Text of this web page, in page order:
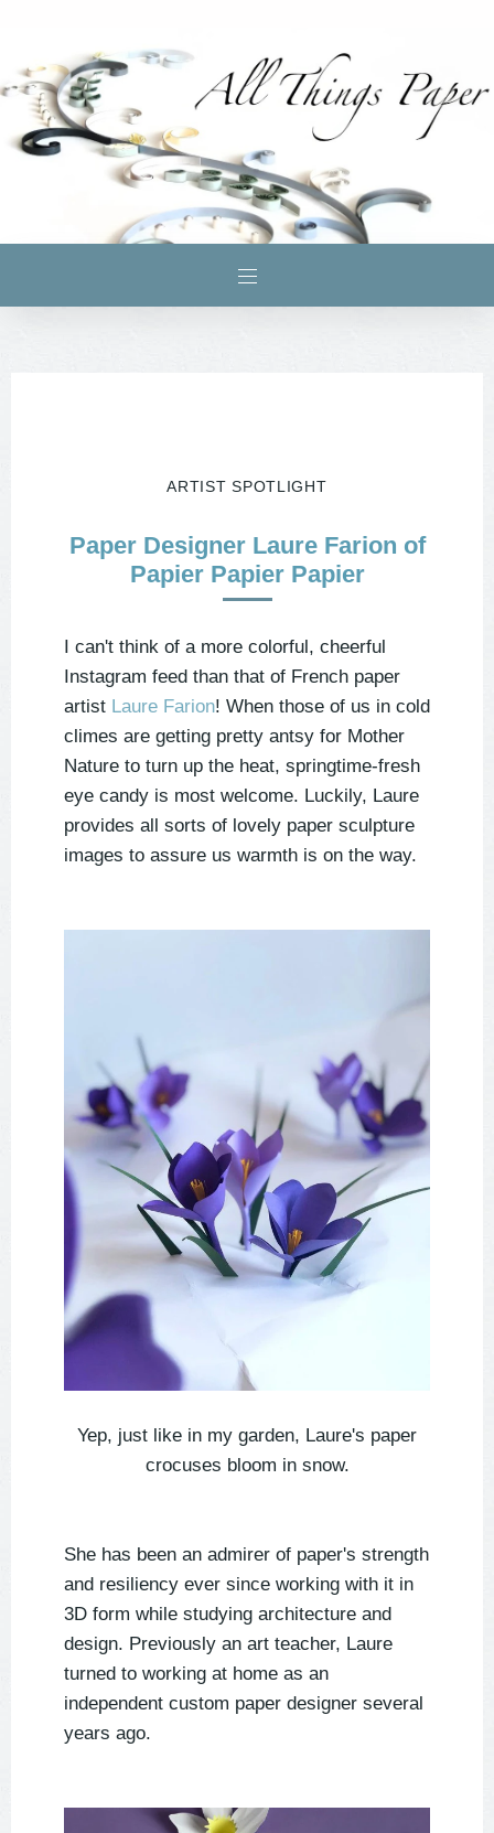
ARTIST SPOTLIGHT
Paper Designer Laure Farion of
Papier Papier Papier
I can't think of a more colorful, cheerful
Instagram feed than that of French paper
artist Laure Farion! When those of us in cold
climes are getting pretty antsy for Mother
Nature to turn up the heat, springtime-fresh
eye candy is most welcome. Luckily, Laure
provides all sorts of lovely paper sculpture
images to assure us warmth is on the way.
Yep, just like in my garden, Laure's paper
crocuses bloom in snow.
She has been an admirer of paper's strength
and resiliency ever since working with it in
3D form while studying architecture and
design. Previously an art teacher, Laure
turned to working at home as an
independent custom paper designer several
years ago.